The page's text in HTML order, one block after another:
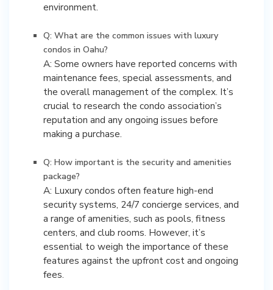
environment.
Q: What are the common issues with luxury
condos in Oahu?
A: Some owners have reported concerns with
maintenance fees, special assessments, and
the overall management of the complex. It’s
crucial to research the condo association’s
reputation and any ongoing issues before
making a purchase.
Q: How important is the security and amenities
package?
A: Luxury condos often feature high-end
security systems, 24/7 concierge services, and
a range of amenities, such as pools, fitness
centers, and club rooms. However, it’s
essential to weigh the importance of these
features against the upfront cost and ongoing
fees.